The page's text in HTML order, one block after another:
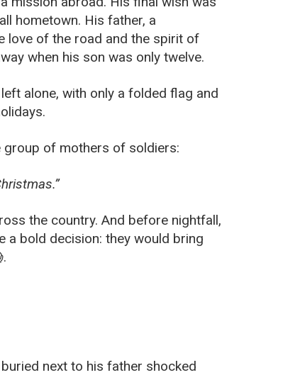
hometown. His father, a
love of the road and the spirit of
when his son was only twelve.
alone, with only a folded flag and
group of mothers of soldiers:
the country. And before nightfall,
bold decision: they would bring
next to his father shocked